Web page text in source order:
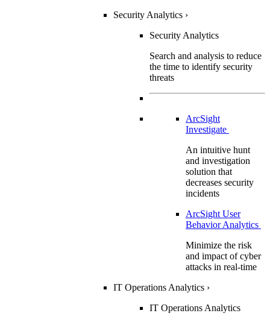
Security Analytics ›
Security Analytics
Search and analysis to reduce
the time to identify security
threats
ArcSight
Investigate
An intuitive hunt
and investigation
solution that
decreases security
incidents
ArcSight User
Behavior Analytics
Minimize the risk
and impact of cyber
attacks in real-time
IT Operations Analytics ›
IT Operations Analytics